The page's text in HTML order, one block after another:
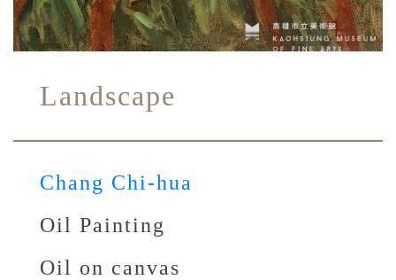
Landscape
Chang Chi-hua
Oil Painting
Oil on canvas